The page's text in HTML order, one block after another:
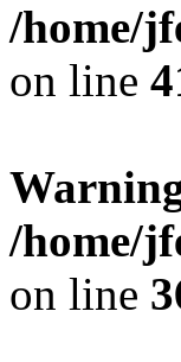
/home/
on line
/home/
on line